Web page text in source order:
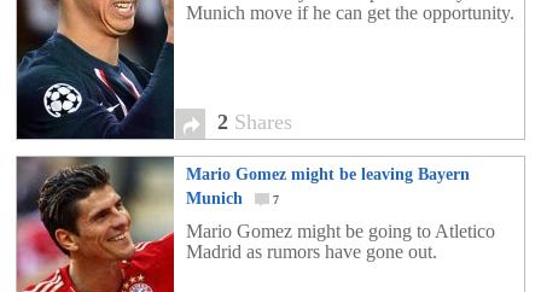
Munich move if he can get the opportunity.
2 Shares
Mario Gomez might be leaving Bayern
Munich
7
Mario Gomez might be going to Atletico
Madrid as rumors have gone out.